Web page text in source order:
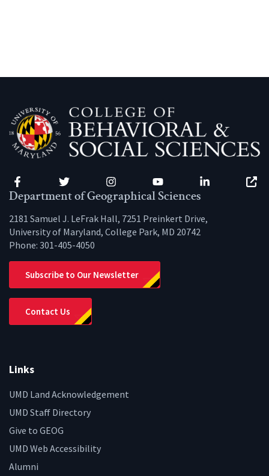
Facebook Twitter Instagram YouTube LinkedIn
Department of Geographical Sciences
2181 Samuel J. LeFrak Hall, 7251 Preinkert Drive,
University of Maryland, College Park, MD 20742
Phone: 301-405-4050
Subscribe to Our Newsletter
Contact Us
Links
UMD Land Acknowledgement
UMD Staff Directory
Give to GEOG
UMD Web Accessibility
Alumni